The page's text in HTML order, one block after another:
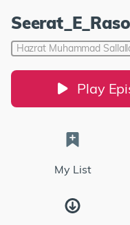
Hazrat Muhammad
Play
My List